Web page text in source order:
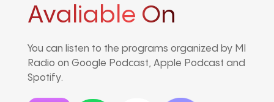
Avaliable On
You can listen to the programs organized by MI
Radio on Google Podcast, Apple Podcast and
Spotify.